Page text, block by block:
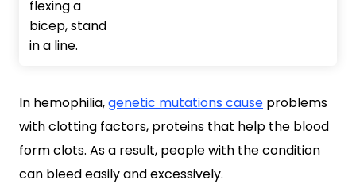
In hemophilia,genetic mutations cause problems
with clotting factors, proteins that help the blood
form clots. As a result, people with the condition
can bleed easily and excessively.